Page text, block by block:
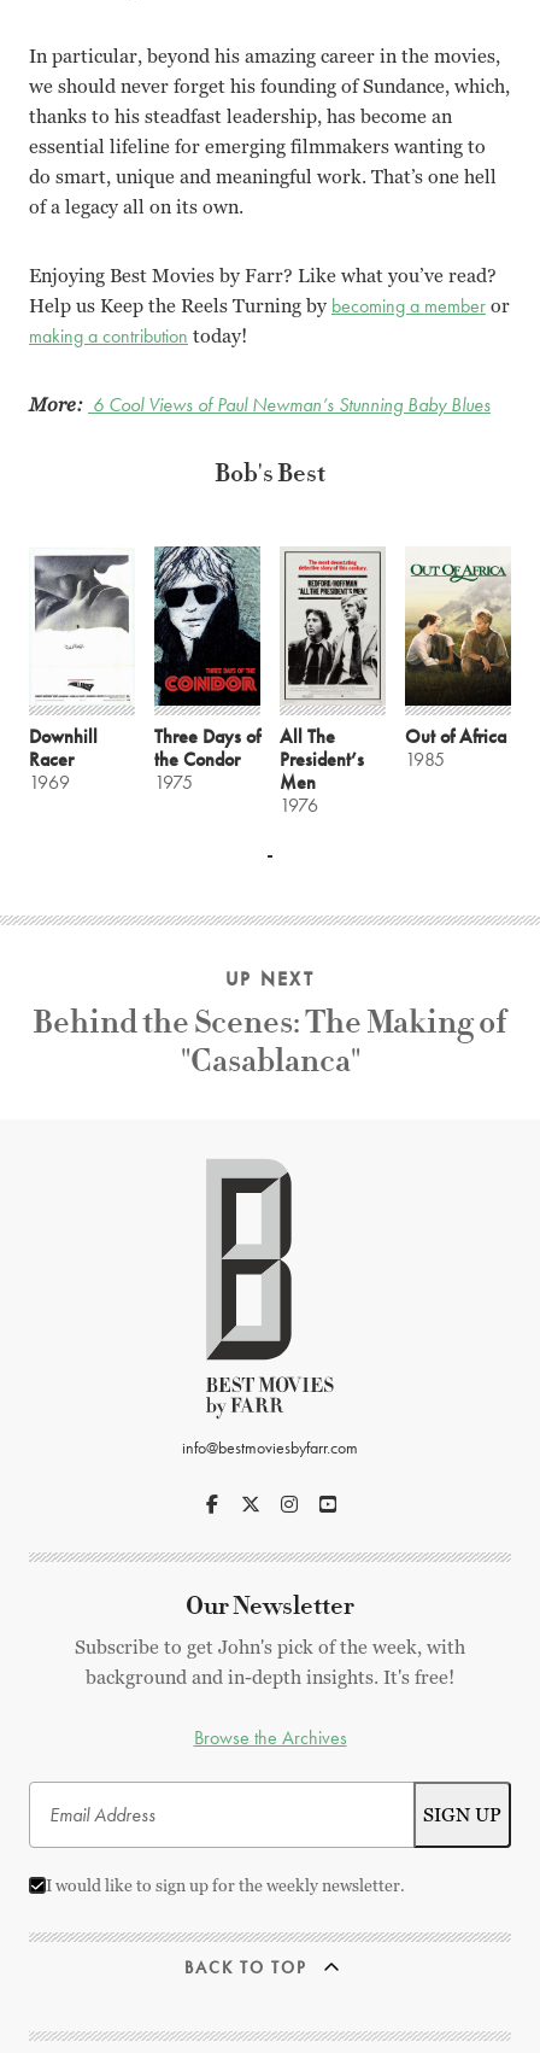
In particular, beyond his amazing career in the movies,
we should never forget his founding of Sundance, which,
thanks to his steadfast leadership, has become an
essential lifeline for emerging filmmakers wanting to
do smart, unique and meaningful work. That’s one hell
of a legacy all on its own.
Enjoying Best Movies by Farr? Like what you’ve read?
Help us Keep the Reels Turning by becoming a memberor
making a contribution today!
More: 6 Cool Views of Paul Newman’s Stunning Baby Blues
Bob's Best
Downhill
Racer
1969
Three Days of
the Condor
1975
All The
President’s
Men
1976
Out of Africa
1985
UP NEXT
Behind the Scenes: The Making of
"Casablanca"
info@bestmoviesbyfarr.com
Our Newsletter
Subscribe to get John's pick of the week, with
background and in-depth insights. It's free!
Browse the Archives
I would like to sign up for the weekly newsletter.
BACK TO TOP